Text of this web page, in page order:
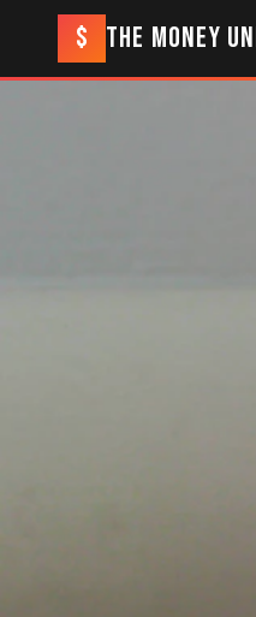
$ THE MONEY